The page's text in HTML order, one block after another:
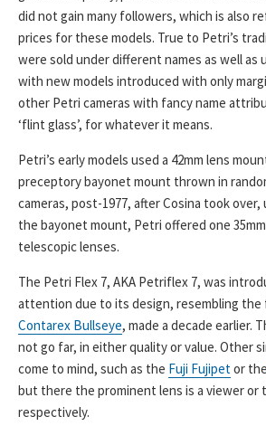
did not gain many followers, which is also
prices for these models. True to Petri’s
were sold under different names as well as
with new models introduced with only
other Petri cameras with fancy name
‘flint glass’, for whatever it means.
Petri’s early models used a 42mm lens
preceptory bayonet mount thrown in
cameras, post-1977, after Cosina took over,
the bayonet mount, Petri offered one
telescopic lenses.
The Petri Flex 7, AKA Petriflex 7, was
attention due to its design, resembling the
Contarex Bullseye, made a decade earlier.
not go far, in either quality or value. Other
come to mind, such as the Fuji Fujipet or the
but there the prominent lens is a viewer or
respectively.